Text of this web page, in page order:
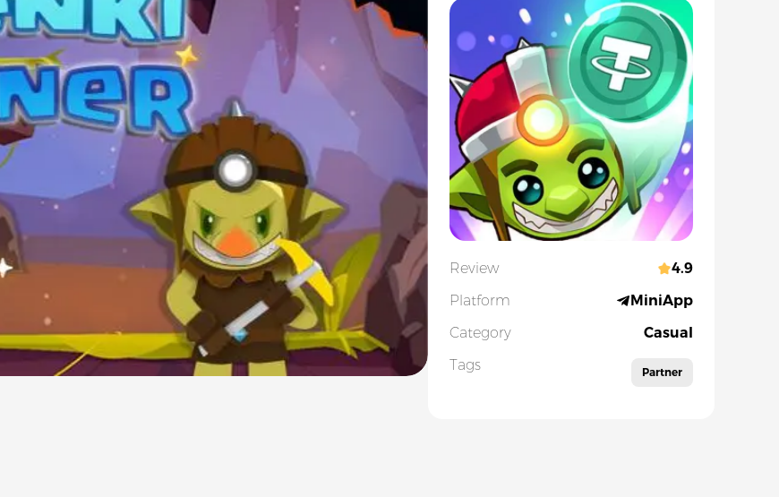
Review
4.9
Platform
MiniApp
Category
Casual
Tags
Partner